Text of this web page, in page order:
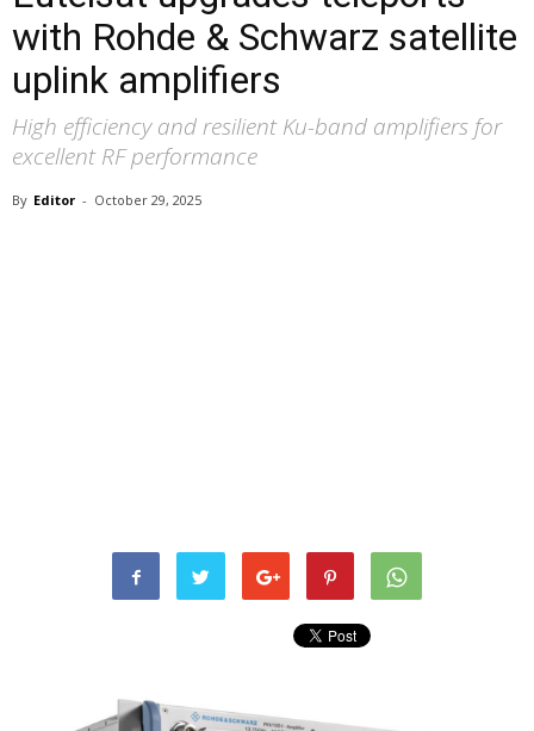
with Rohde & Schwarz satellite
uplink amplifiers
High efficiency and resilient Ku-band amplifiers for
excellent RF performance
By Editor - October 29, 2025